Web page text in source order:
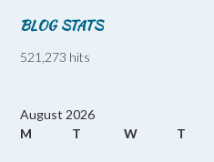
BLOG STATS
521,273 hits
August 2026
M
T W T